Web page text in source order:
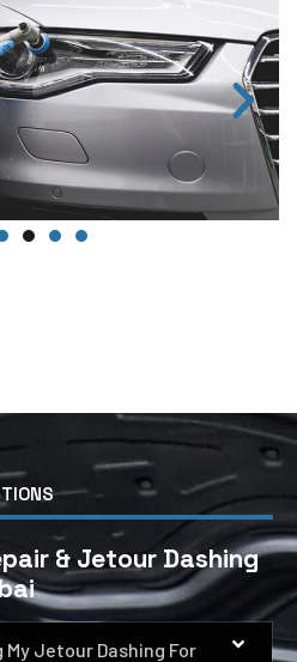
& Jetour Dashing
My Jetour Dashing For